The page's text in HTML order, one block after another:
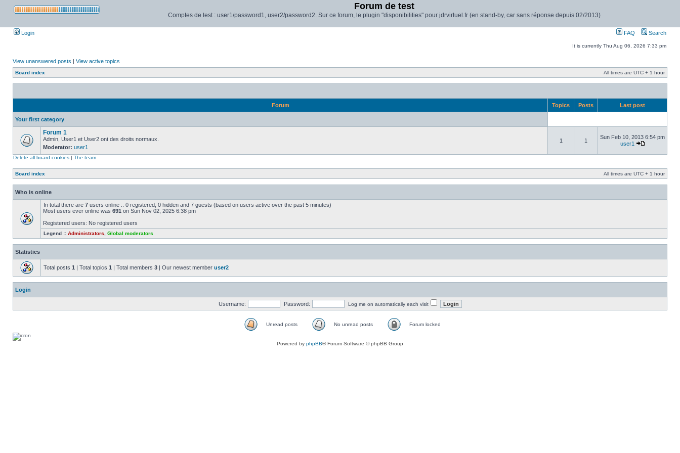
Forum de test
Comptes de test : user1/password1, user2/password2. Sur ce forum, le plugin "disponibilities" pour jdrvirtuel.fr (en stand-by, car sans réponse depuis 02/2013)
Login FAQ Search
It is currently Thu Aug 06, 2026 7:33 pm
View unanswered posts | View active topics
Board index All times are UTC + 1 hour
Forum Topics Posts Last post
Your first category
Forum 1
Admin, User1 et User2 ont des droits normaux.
Moderator: user1
1 1
Sun Feb 10, 2013 6:54 pm
user1
Delete all board cookies | The team
Board index All times are UTC + 1 hour
Who is online
In total there are 7 users online :: 0 registered, 0 hidden and 7 guests (based on users active over the past 5 minutes)
Most users ever online was 691 on Sun Nov 02, 2025 6:38 pm
Registered users: No registered users
Legend :: Administrators Global moderators
Statistics
Total posts 1 | Total topics 1 | Total members 3 | Our newest member user2
Login
Username: Password: Log me on automatically each visit
Unread posts No unread posts Forum locked
Powered by phpBB® Forum Software © phpBB Group